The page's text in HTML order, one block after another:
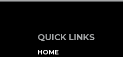
QUICK LINKS
HOME